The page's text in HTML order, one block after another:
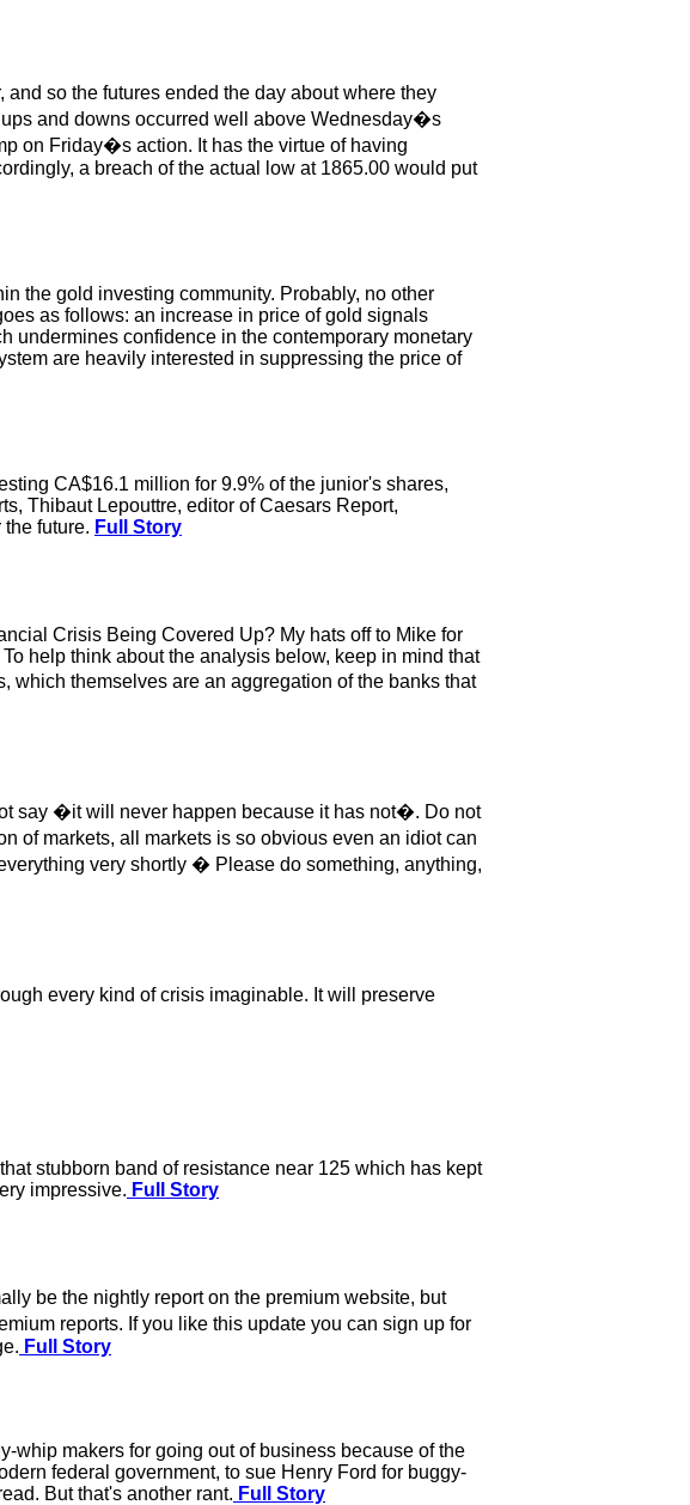
so the futures ended the day about where they
and downs occurred well above Wednesday�s
on Friday�s action. It has the virtue of having
a breach of the actual low at 1865.00 would put
the gold investing community. Probably, no other
as follows: an increase in price of gold signals
undermines confidence in the contemporary monetary
are heavily interested in suppressing the price of
CA$16.1 million for 9.9% of the junior's shares,
Thibaut Lepouttre, editor of Caesars Report,
future. Full Story
Crisis Being Covered Up? My hats off to Mike for
help think about the analysis below, keep in mind that
themselves are an aggregation of the banks that
say �it will never happen because it has not�. Do not
of markets, all markets is so obvious even an idiot can
very shortly � Please do something, anything,
every kind of crisis imaginable. It will preserve
stubborn band of resistance near 125 which has kept
impressive. Full Story
be the nightly report on the premium website, but
reports. If you like this update you can sign up for
Full Story
whip makers for going out of business because of the
federal government, to sue Henry Ford for buggy-
But that's another rant. Full Story